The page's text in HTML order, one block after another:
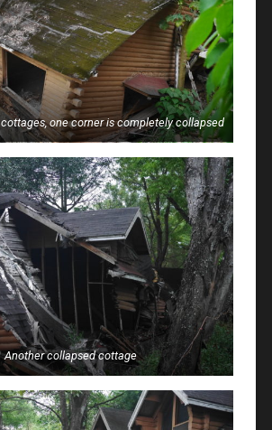
one corner is completely collapsed
Another collapsed cottage